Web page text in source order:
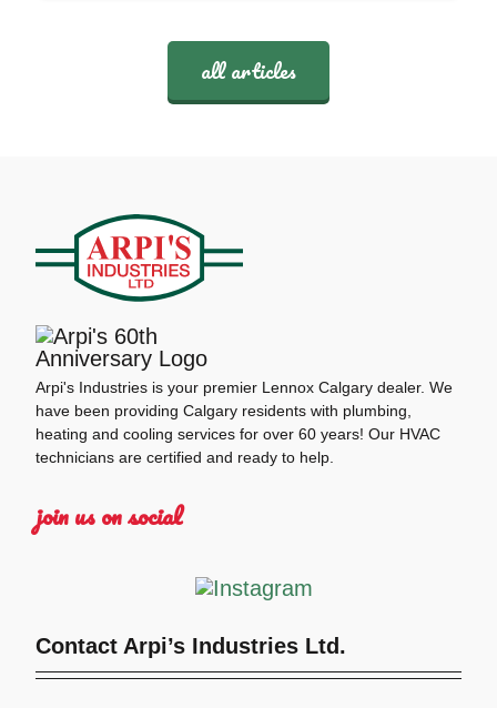
all articles
Arpi's Industries is your premier Lennox Calgary dealer. We
have been providing Calgary residents with plumbing,
heating and cooling services for over 60 years! Our HVAC
technicians are certified and ready to help.
join us on social
Contact Arpi’s Industries Ltd.